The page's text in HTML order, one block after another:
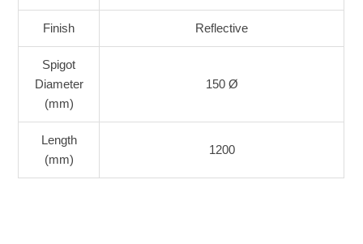
Finish Reflective
Spigot
Diameter
(mm)
150 Ø
Length
(mm)
1200